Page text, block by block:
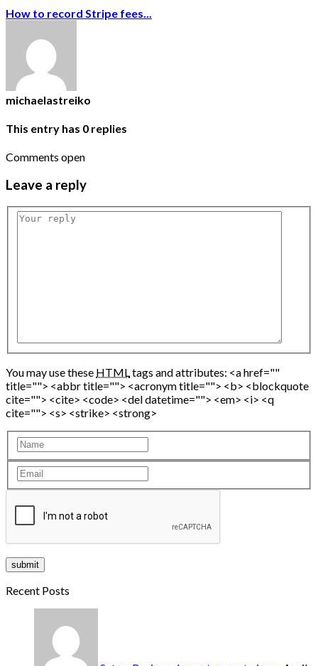
How to record Stripe fees...
michaelastreiko
This entry has 0 replies
Comments open
Leave a reply
You may use these HTMLtags and attributes: <a href=""
title=""> <abbr title=""> <acronym title=""> <b> <blockquote
cite=""> <cite> <code> <del datetime=""> <em> <i> <q
cite=""> <s> <strike> <strong>
Recent Posts